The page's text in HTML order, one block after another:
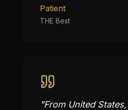
Patient
THE Best
"From United